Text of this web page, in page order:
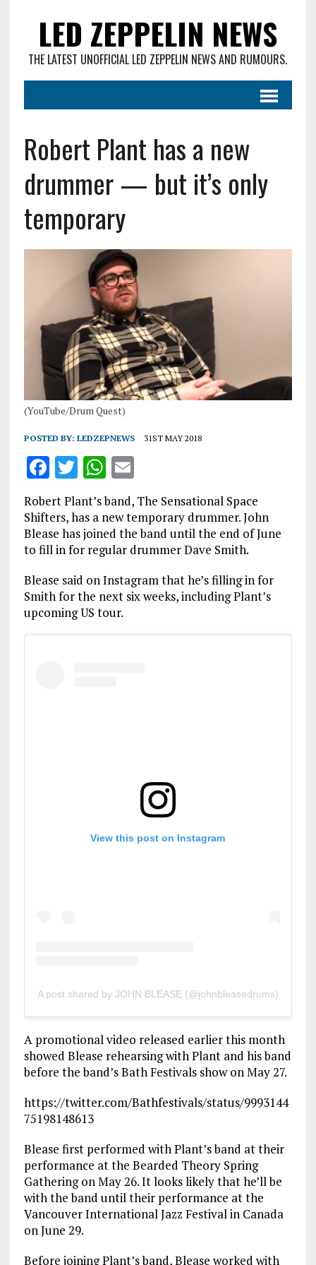
LED ZEPPELIN NEWS
THE LATEST UNOFFICIAL LED ZEPPELIN NEWS AND RUMOURS.
Robert Plant has a new
drummer — but it’s only
temporary
(YouTube/Drum Quest)
POSTED BY: LEDZEPNEWS 31ST MAY 2018
F
a
ce
b
o
o
k
T
w
it
te
r
W
h
at
s
A
p
p
E
m
ai
l
Robert Plant’s band, The Sensational Space
Shifters, has a new temporary drummer. John
Blease has joined the band until the end of June
to fill in for regular drummer Dave Smith.
Blease said on Instagram that he’s filling in for
Smith for the next six weeks, including Plant’s
upcoming US tour.
View this post on Instagram
A post shared by JOHN BLEASE (@johnbleasedrums)
A promotional video released earlier this month
showed Blease rehearsing with Plant and his band
before the band’s Bath Festivals show on May 27.
https://twitter.com/Bathfestivals/status/9993144
75198148613
Blease first performed with Plant’s band at their
performance at the Bearded Theory Spring
Gathering on May 26. It looks likely that he’ll be
with the band until their performance at the
Vancouver International Jazz Festival in Canada
on June 29.
Before joining Plant’s band, Blease worked with